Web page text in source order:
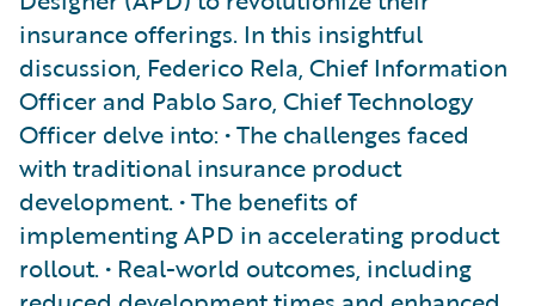
insurance offerings. In this insightful
discussion, Federico Rela, Chief Information
Officer and Pablo Saro, Chief Technology
Officer delve into: • The challenges faced
with traditional insurance product
development. • The benefits of
implementing APD in accelerating product
rollout. • Real-world outcomes, including